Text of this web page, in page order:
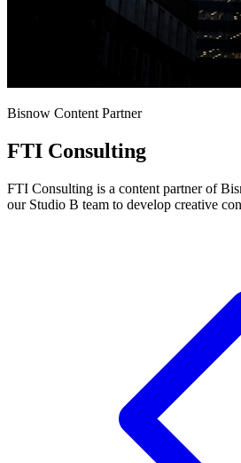
Bisnow Content Partner
FTI Consulting
FTI Consulting is a content partner of
our Studio B team to develop creative